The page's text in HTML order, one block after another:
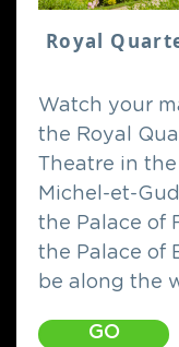
Royal
Watch your
the Royal
Theatre in
Michel-et-
the Palace of
the Palace of
be along the
GO